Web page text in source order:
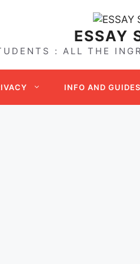
ESSAY
: ALL THE
INFO AND GUIDES